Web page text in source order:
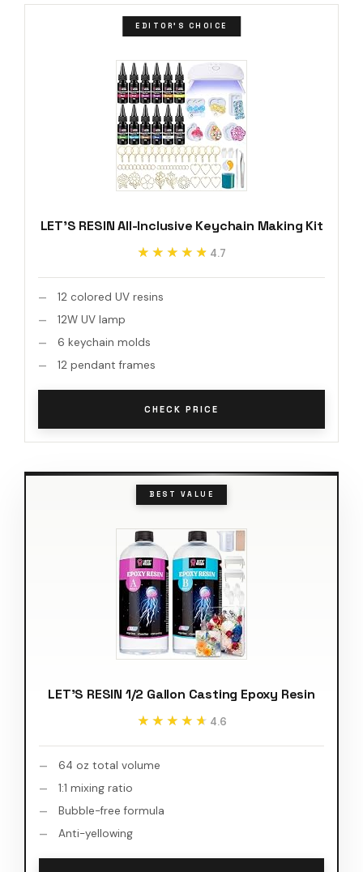
EDITOR'S CHOICE
LET'S RESIN All-Inclusive Keychain Making Kit
★★★★★
★★★★★ 4.7
12 colored UV resins
12W UV lamp
6 keychain molds
12 pendant frames
CHECK PRICE
BEST VALUE
LET'S RESIN 1/2 Gallon Casting Epoxy Resin
★★★★★
★★★★★ 4.6
64 oz total volume
1:1 mixing ratio
Bubble-free formula
Anti-yellowing